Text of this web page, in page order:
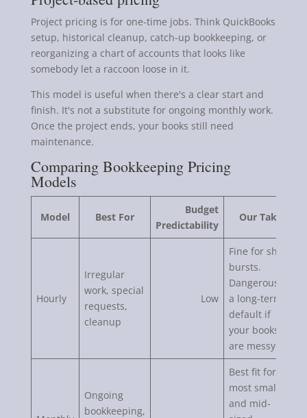
Project pricing is for one-time jobs. Think QuickBooks
setup, historical cleanup, catch-up bookkeeping, or
reorganizing a chart of accounts that looks like
somebody let a raccoon loose in it.
This model is useful when there's a clear start and
finish. It's not a substitute for ongoing monthly work.
Once the project ends, your books still need
maintenance.
Comparing Bookkeeping Pricing
Models
Model Best For
Budget
Predictability
Our Take
Hourly
Irregular
work, special
requests,
cleanup
Low
Fine for short
bursts.
Dangerous as
a long-term
default if
your books
are messy.
Ongoing
bookkeeping,
Best fit for
most small
and mid-